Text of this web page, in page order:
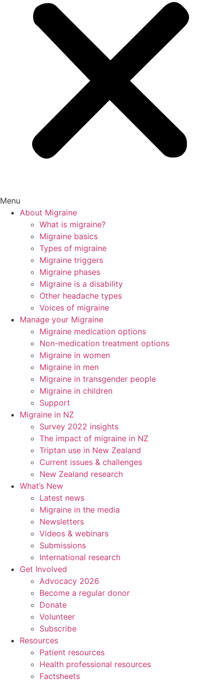
Menu
About Migraine
What is migraine?
Migraine basics
Types of migraine
Migraine triggers
Migraine phases
Migraine is a disability
Other headache types
Voices of migraine
Manage your Migraine
Migraine medication options
Non-medication treatment options
Migraine in women
Migraine in men
Migraine in transgender people
Migraine in children
Support
Migraine in NZ
Survey 2022 insights
The impact of migraine in NZ
Triptan use in New Zealand
Current issues & challenges
New Zealand research
What’s New
Latest news
Migraine in the media
Newsletters
Videos & webinars
Submissions
International research
Get Involved
Advocacy 2026
Become a regular donor
Donate
Volunteer
Subscribe
Resources
Patient resources
Health professional resources
Factsheets